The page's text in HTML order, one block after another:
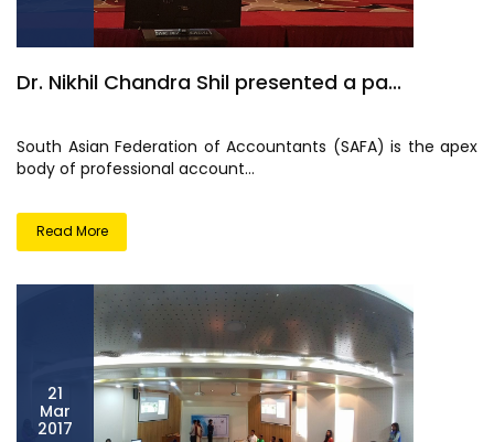
Dr. Nikhil Chandra Shil presented a pa...
South Asian Federation of Accountants (SAFA) is the apex
body of professional account...
Read More
21
Mar
2017